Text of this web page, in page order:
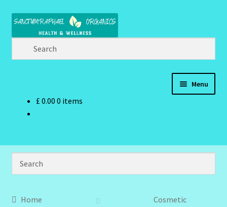
Skip
navigation
Skip
content
Menu
Cart
£ 0.00 0 items
Home
Cosmetic